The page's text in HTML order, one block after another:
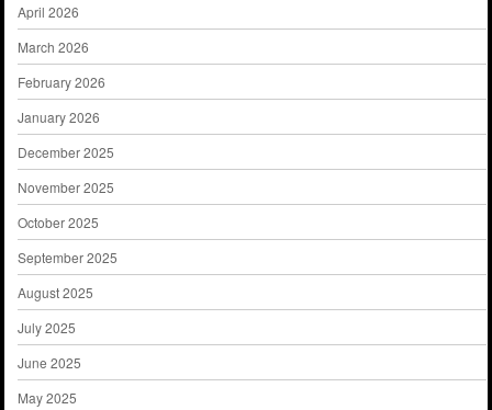
April 2026
March 2026
February 2026
January 2026
December 2025
November 2025
October 2025
September 2025
August 2025
July 2025
June 2025
May 2025